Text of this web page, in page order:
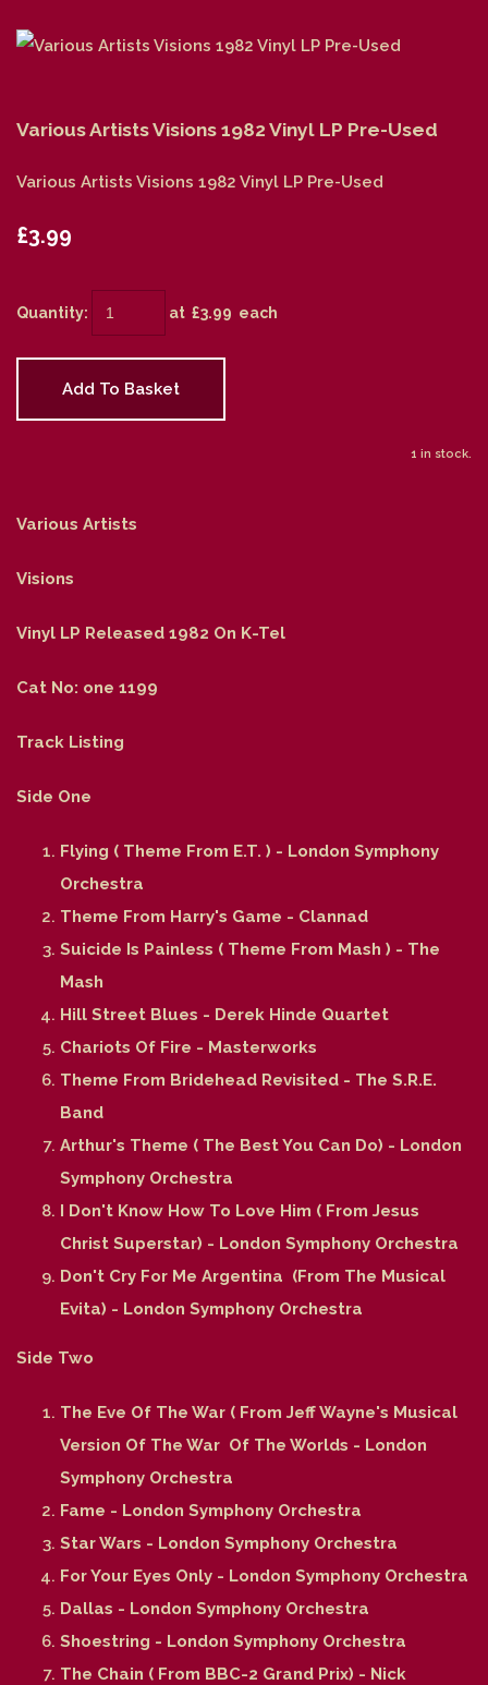
Various Artists Visions 1982 Vinyl LP Pre-Used
Various Artists Visions 1982 Vinyl LP Pre-Used
£3.99
Quantity: at £3.99 each
Add To Basket
1 in stock.
Various Artists
Visions
Vinyl LP Released 1982 On K-Tel
Cat No: one 1199
Track Listing
Side One
Flying ( Theme From E.T. ) - London Symphony
Orchestra
Theme From Harry's Game - Clannad
Suicide Is Painless ( Theme From Mash ) - The
Mash
Hill Street Blues - Derek Hinde Quartet
Chariots Of Fire - Masterworks
Theme From Bridehead Revisited - The S.R.E.
Band
Arthur's Theme ( The Best You Can Do) - London
Symphony Orchestra
I Don't Know How To Love Him ( From Jesus
Christ Superstar) - London Symphony Orchestra
Don't Cry For Me Argentina (From The Musical
Evita) - London Symphony Orchestra
Side Two
The Eve Of The War ( From Jeff Wayne's Musical
Version Of The War Of The Worlds - London
Symphony Orchestra
Fame - London Symphony Orchestra
Star Wars - London Symphony Orchestra
For Your Eyes Only - London Symphony Orchestra
Dallas - London Symphony Orchestra
Shoestring - London Symphony Orchestra
The Chain ( From BBC-2 Grand Prix) - Nick